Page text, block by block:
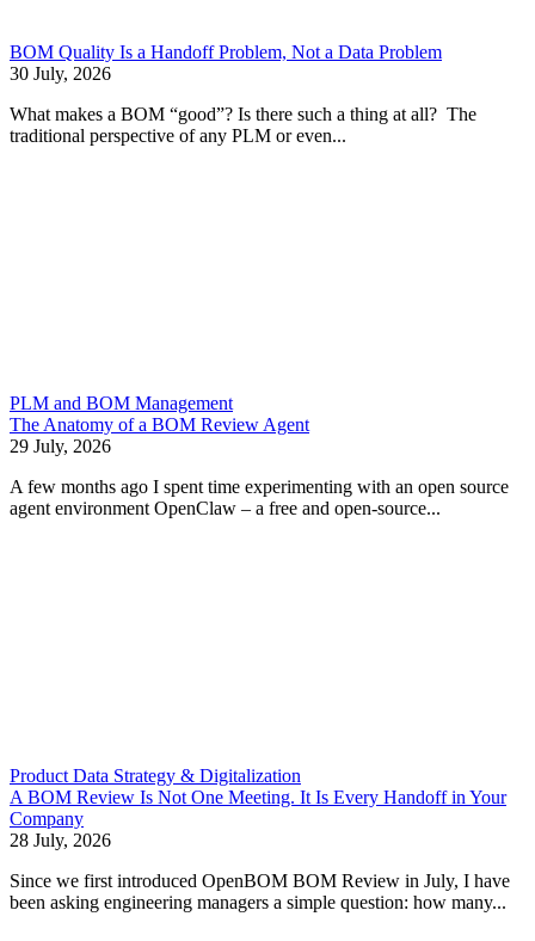
BOM Quality Is a Handoff Problem, Not a Data Problem
30 July, 2026
What makes a BOM “good”? Is there such a thing at all? The
traditional perspective of any PLM or even...
PLM and BOM Management
The Anatomy of a BOM Review Agent
29 July, 2026
A few months ago I spent time experimenting with an open source
agent environment OpenClaw – a free and open-source...
Product Data Strategy & Digitalization
A BOM Review Is Not One Meeting. It Is Every Handoff in Your
Company
28 July, 2026
Since we first introduced OpenBOM BOM Review in July, I have
been asking engineering managers a simple question: how many...